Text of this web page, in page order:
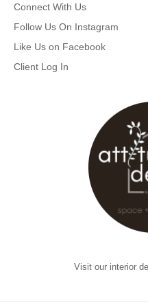
Connect With Us
Follow Us On Instagram
Like Us on Facebook
Client Log In
Visit our interior